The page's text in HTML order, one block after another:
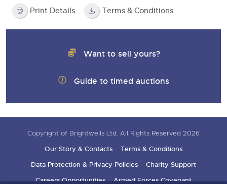
Print Details Terms & Conditions
Want to sell yours?
Guide to timed auctions
Copyright of Brightwells Ltd. All Rights Reserved 2026
Our Story & Contacts
Terms & Conditions
Data Protection & Privacy Policies
Charity Support
Careers Opportunities
Armed Forces Covenant